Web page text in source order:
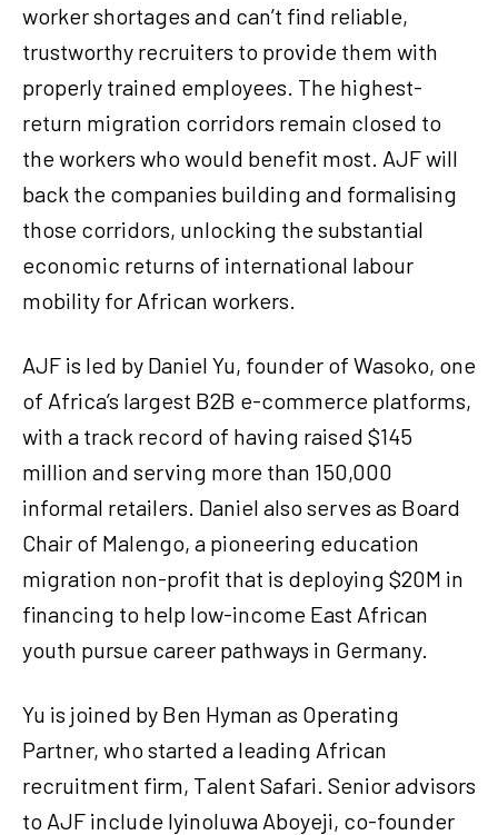
worker shortages and can’t find reliable,
trustworthy recruiters to provide them with
properly trained employees. The highest-
return migration corridors remain closed to
the workers who would benefit most. AJF will
back the companies building and formalising
those corridors, unlocking the substantial
economic returns of international labour
mobility for African workers.
AJF is led by Daniel Yu, founder of Wasoko, one
of Africa’s largest B2B e-commerce platforms,
with a track record of having raised $145
million and serving more than 150,000
informal retailers. Daniel also serves as Board
Chair of Malengo, a pioneering education
migration non-profit that is deploying $20M in
financing to help low-income East African
youth pursue career pathways in Germany.
Yu is joined by Ben Hyman as Operating
Partner, who started a leading African
recruitment firm, Talent Safari. Senior advisors
to AJF include Iyinoluwa Aboyeji, co-founder